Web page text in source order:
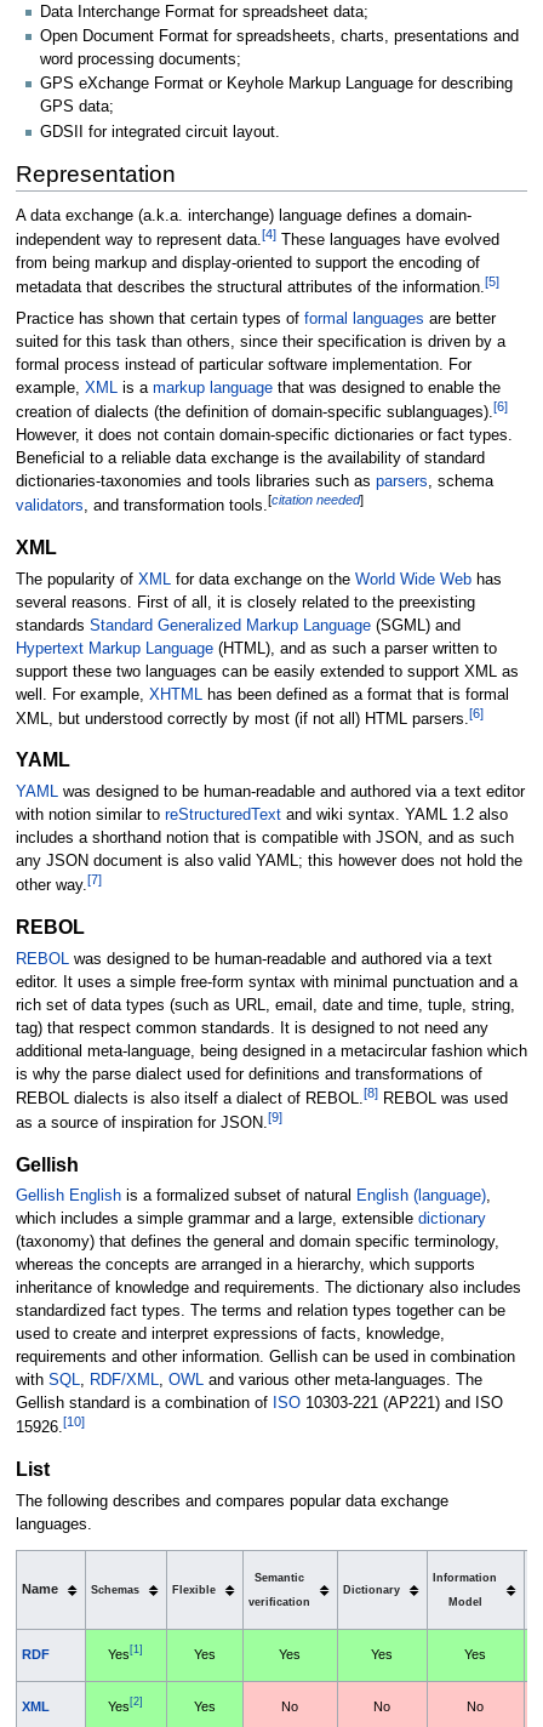
Data Interchange Format for spreadsheet data;
Open Document Format for spreadsheets, charts, presentations and
word processing documents;
GPS eXchange Format or Keyhole Markup Language for describing
GPS data;
GDSII for integrated circuit layout.
Representation
A data exchange (a.k.a. interchange) language defines a domain-
independent way to represent data.[4]These languages have evolved
from being markup and display-oriented to support the encoding of
metadata that describes the structural attributes of the information.[5]
Practice has shown that certain types of formal languages are better
suited for this task than others, since their specification is driven by a
formal process instead of particular software implementation. For
example, XMLis a markup languagethat was designed to enable the
creation of dialects (the definition of domain-specific sublanguages).[6]
However, it does not contain domain-specific dictionaries or fact types.
Beneficial to a reliable data exchange is the availability of standard
dictionaries-taxonomies and tools libraries such as parsers, schema
validators, and transformation tools.[citation needed]
XML
The popularity of XML for data exchange on the World Wide Webhas
several reasons. First of all, it is closely related to the preexisting
standards Standard Generalized Markup Language(SGML) and
Hypertext Markup Language(HTML), and as such a parser written to
support these two languages can be easily extended to support XML as
well. For example, XHTML
has been defined as a format that is formal
XML, but understood correctly by most (if not all) HTML parsers.[6]
YAML
YAMLwas designed to be human-readable and authored via a text editor
with notion similar to reStructuredTextand wiki syntax. YAML 1.2 also
includes a shorthand notion that is compatible with JSON, and as such
any JSON document is also valid YAML; this however does not hold the
other way.[7]
REBOL
REBOL
was designed to be human-readable and authored via a text
editor. It uses a simple free-form syntax with minimal punctuation and a
rich set of data types (such as URL, email, date and time, tuple, string,
tag) that respect common standards. It is designed to not need any
additional meta-language, being designed in a metacircular fashion which
is why the parse dialect used for definitions and transformations of
REBOL dialects is also itself a dialect of REBOL.[8]REBOL was used
as a source of inspiration for JSON.[9]
Gellish
Gellish Englishis a formalized subset of natural English (language),
which includes a simple grammar and a large, extensible dictionary
(taxonomy) that defines the general and domain specific terminology,
whereas the concepts are arranged in a hierarchy, which supports
inheritance of knowledge and requirements. The dictionary also includes
standardized fact types. The terms and relation types together can be
used to create and interpret expressions of facts, knowledge,
requirements and other information. Gellish can be used in combination
with SQL, RDF/XML, OWLand various other meta-languages. The
Gellish standard is a combination of ISO10303-221 (AP221) and ISO
15926.[10]
List
The following describes and compares popular data exchange
languages.
Name Schemas Flexible
Semantic
verification
Dictionary
Information
Model
RDF Yes[1] Yes Yes Yes Yes
XML Yes[2] Yes No No No